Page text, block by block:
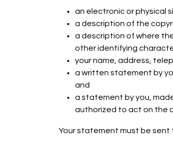
an electronic or physical
a description of the
a description of where
other identifying
your name, address,
a written statement by
and
a statement by you,
authorized to act on the
Your statement must be sent